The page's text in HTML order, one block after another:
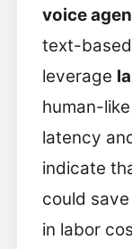
voice
text-
leverage
human-
latency
indicate
could
in labor